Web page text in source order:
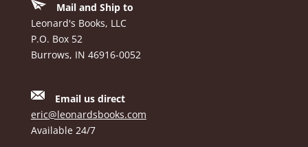
Mail and Ship to
Leonard's Books, LLC
P.O. Box 52
Burrows, IN 46916-0052
Email us direct
eric@leonardsbooks.com
Available 24/7